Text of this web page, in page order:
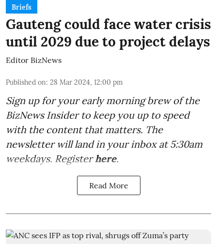
Briefs
Gauteng could face water crisis
until 2029 due to project delays
Editor BizNews
Published on: 28 Mar 2024, 12:00 pm
Sign up for your early morning brew of the
BizNews Insider to keep you up to speed
with the content that matters. The
newsletter will land in your inbox at 5:30am
weekdays. Registerhere.
Read More